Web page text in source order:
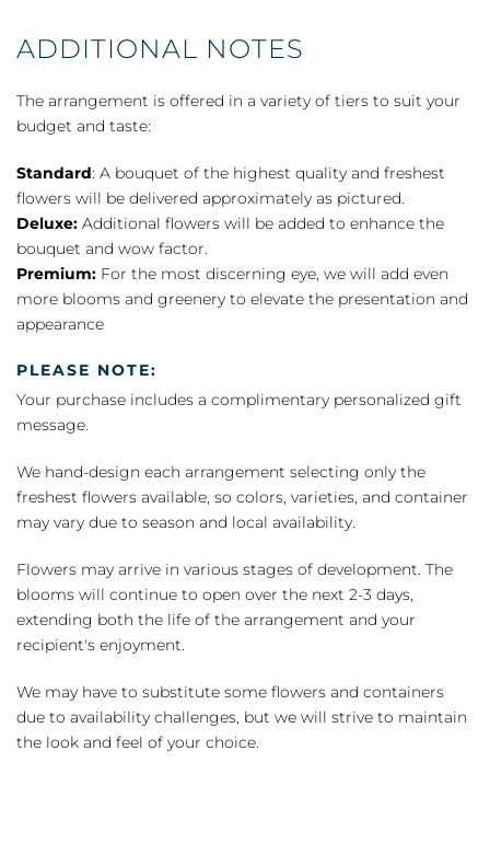
ADDITIONAL NOTES
The arrangement is offered in a variety of tiers to suit your
budget and taste:
Standard: A bouquet of the highest quality and freshest
flowers will be delivered approximately as pictured.
Deluxe: Additional flowers will be added to enhance the
bouquet and wow factor.
Premium: For the most discerning eye, we will add even
more blooms and greenery to elevate the presentation and
appearance
PLEASE NOTE:
Your purchase includes a complimentary personalized gift
message.
We hand-design each arrangement selecting only the
freshest flowers available, so colors, varieties, and container
may vary due to season and local availability.
Flowers may arrive in various stages of development. The
blooms will continue to open over the next 2-3 days,
extending both the life of the arrangement and your
recipient's enjoyment.
We may have to substitute some flowers and containers
due to availability challenges, but we will strive to maintain
the look and feel of your choice.